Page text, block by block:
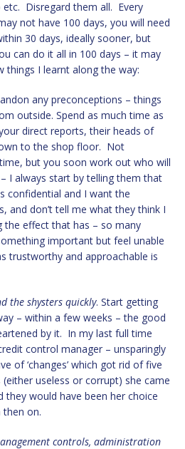
Disregard them all. Every
not have 100 days, you will need
30 days, ideally sooner, but
can do it all in 100 days – it may
things I learnt along the way:
any preconceptions – things
outside. Spend as much time as
direct reports, their heads of
to the shop floor. Not
but you soon work out who will
I always start by telling them that
confidential and I want the
and don’t tell me what they think I
the effect that has – so many
important but feel unable
trustworthy and approachable is
the shysters quickly. Start getting
– within a few weeks – the good
by it. In my last full time
control manager – unsparingly
of ‘changes’ which got rid of five
useless or corrupt) she came
they would have been her choice
on.
controls, administration